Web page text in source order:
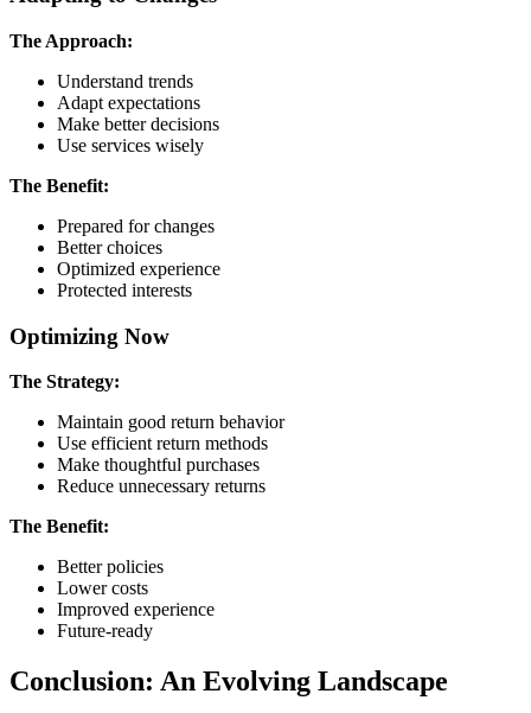
The Approach:
Understand trends
Adapt expectations
Make better decisions
Use services wisely
The Benefit:
Prepared for changes
Better choices
Optimized experience
Protected interests
Optimizing Now
The Strategy:
Maintain good return behavior
Use efficient return methods
Make thoughtful purchases
Reduce unnecessary returns
The Benefit:
Better policies
Lower costs
Improved experience
Future-ready
Conclusion: An Evolving Landscape